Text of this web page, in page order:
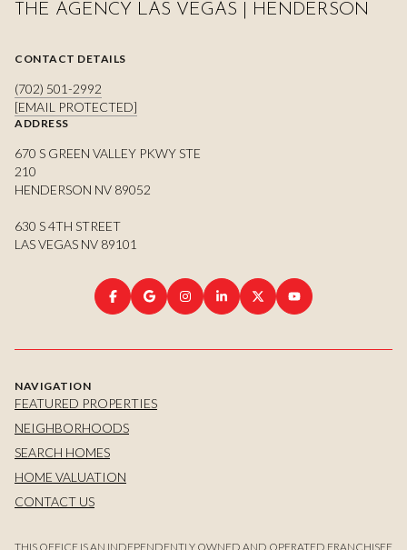
THE AGENCY LAS VEGAS | HENDERSON
CONTACT DETAILS
(702) 501-2992
[EMAIL PROTECTED]
ADDRESS
670 S GREEN VALLEY PKWY STE
210
HENDERSON NV 89052
630 S 4TH STREET
LAS VEGAS NV 89101
NAVIGATION
FEATURED PROPERTIES
NEIGHBORHOODS
SEARCH HOMES
HOME VALUATION
CONTACT US
THIS OFFICE IS AN INDEPENDENTLY OWNED AND OPERATED FRANCHISEE